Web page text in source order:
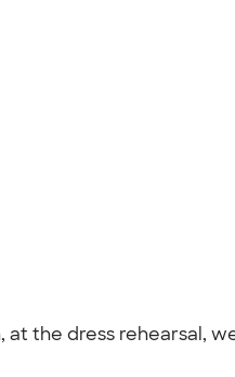
the dress rehearsal,